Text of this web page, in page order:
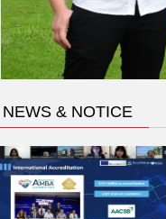
NEWS & NOTICE